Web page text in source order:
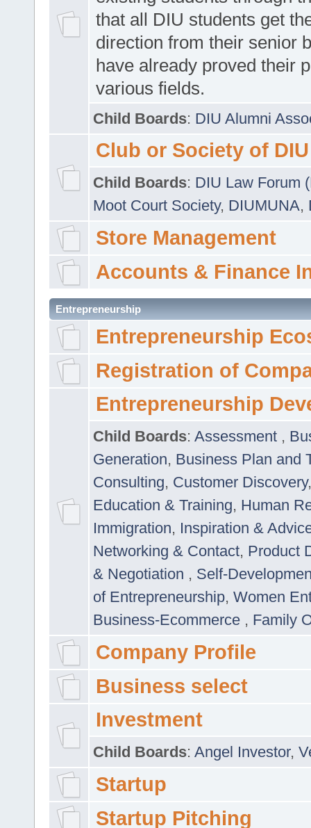
that all DIU students get
direction from their senior
have already proved their
various fields.
Child Boards: DIU Alumni
Club or Society of DIU
Child Boards: DIU Law Forum
Moot Court Society, DIUMUNA,
Store Management
Accounts & Finance
Entrepreneurship
Entrepreneurship
Registration of
Entrepreneurship
Child Boards: Assessment ,
Generation, Business Plan and
Consulting, Customer Discovery
Education & Training, Human
Immigration, Inspiration &
Networking & Contact, Product
& Negotiation , Self-
of Entrepreneurship, Women
Business-Ecommerce , Family
Company Profile
Business select
Investment
Child Boards: Angel Investor,
Startup
Startup Pitching